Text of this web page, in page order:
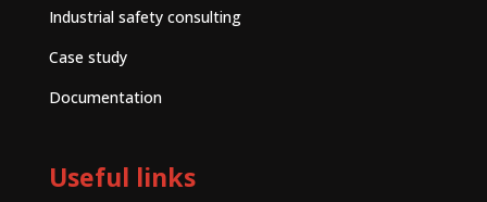
Industrial safety consulting
Case study
Documentation
Useful links